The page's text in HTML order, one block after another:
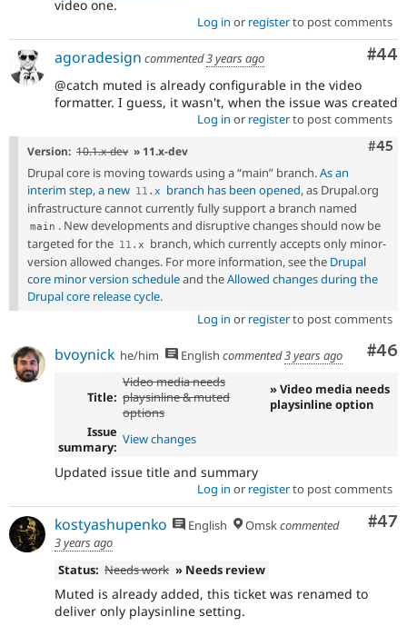
video one.
Log in or registerto post comments
#44
agoradesign commented3 years ago
@catch muted is already configurable in the video
formatter. I guess, it wasn't, when the issue was created
Log in or registerto post comments
#45
Version: 10.1.x-dev » 11.x-dev
Drupal core is moving towards using a “main” branch.As an
interim step, a new 11 . x branch has been opened, as Drupal.org
infrastructure cannot currently fully support a branch named
main . New developments and disruptive changes should now be
targeted for the 11 . x
branch, which currently accepts only minor-
version allowed changes. For more information, see the Drupal
core minor version scheduleand theAllowed changes during the
Drupal core release cycle.
Log in or registerto post comments
#46
bvoynick he/him English commented3 years ago
Title:
Video media needs
playsinline & muted
options
» Video media needs
playsinline option
Issue
summary: View changes
Updated issue title and summary
Log in or registerto post comments
#47
kostyashupenko English Omskcommented
3 years ago
Status: Needs work » Needs review
Muted is already added, this ticket was renamed to
deliver only playsinline setting.